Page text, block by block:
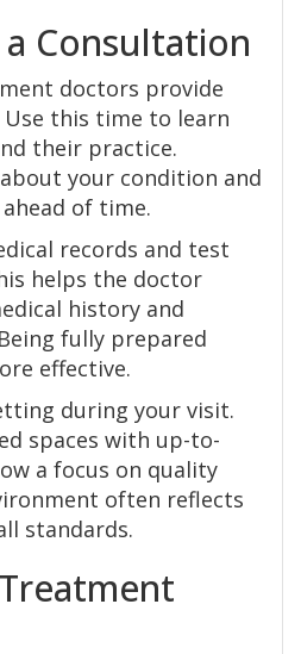
Consultation
doctors provide
this time to learn
their practice.
your condition and
of time.
records and test
helps the doctor
history and
fully prepared
effective.
during your visit.
spaces with up-to-
a focus on quality
often reflects
standards.